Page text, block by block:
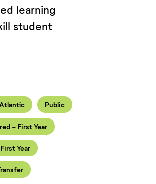
learning
student
Public
- First Year
Year